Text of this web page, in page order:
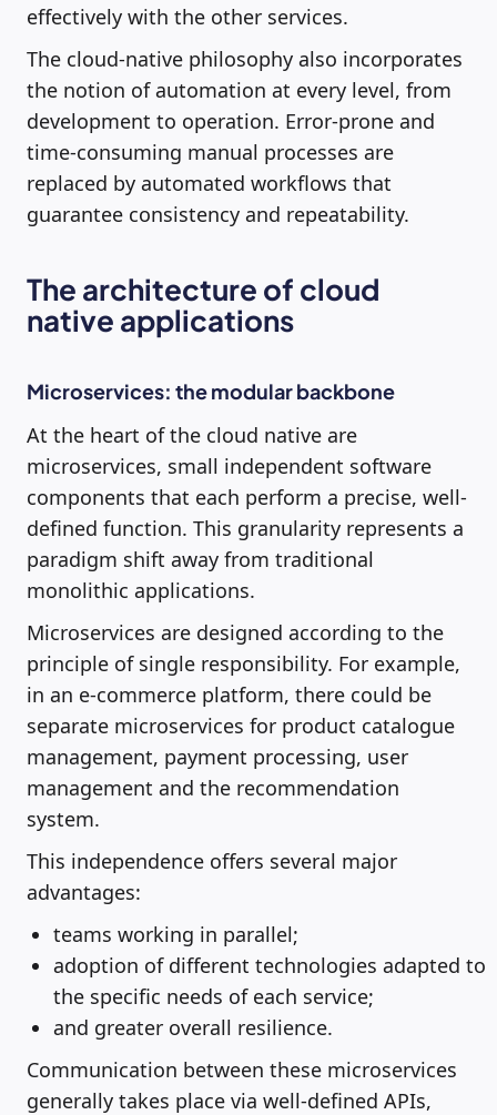
effectively with the other services.
The cloud-native philosophy also incorporates
the notion of automation at every level, from
development to operation. Error-prone and
time-consuming manual processes are
replaced by automated workflows that
guarantee consistency and repeatability.
The architecture of cloud
native applications
Microservices: the modular backbone
At the heart of the cloud native are
microservices, small independent software
components that each perform a precise, well-
defined function. This granularity represents a
paradigm shift away from traditional
monolithic applications.
Microservices are designed according to the
principle of single responsibility. For example,
in an e-commerce platform, there could be
separate microservices for product catalogue
management, payment processing, user
management and the recommendation
system.
This independence offers several major
advantages:
teams working in parallel;
adoption of different technologies adapted to
the specific needs of each service;
and greater overall resilience.
Communication between these microservices
generally takes place via well-defined APIs,